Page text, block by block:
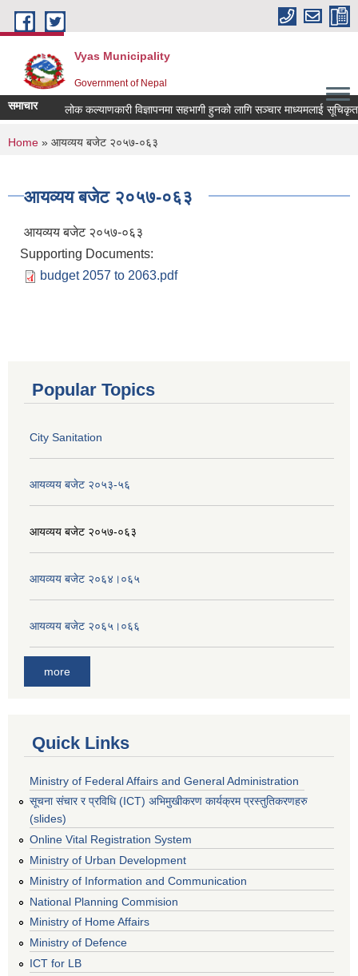
Skip to main content
Vyas Municipality
Government of Nepal
समाचार लोक कल्याणकारी विज्ञापनमा सहभागी हुनको लागि सञ्चार माध्यमलाई सूचिकृत
You are here
Home » आयव्यय बजेट २०५७-०६३
आयव्यय बजेट २०५७-०६३
आयव्यय बजेट २०५७-०६३
Supporting Documents:
budget 2057 to 2063.pdf
Popular Topics
City Sanitation
आयव्यय बजेट २०५३-५६
आयव्यय बजेट २०५७-०६३
आयव्यय बजेट २०६४।०६५
आयव्यय बजेट २०६५।०६६
more
Quick Links
Ministry of Federal Affairs and General Administration
सूचना संचार र प्रविधि (ICT) अभिमुखीकरण कार्यक्रम प्रस्तुतिकरणहरु
(slides)
Online Vital Registration System
Ministry of Urban Development
Ministry of Information and Communication
National Planning Commision
Ministry of Home Affairs
Ministry of Defence
ICT for LB